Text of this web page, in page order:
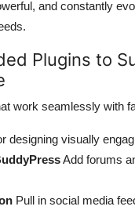
and constantly
Plugins to
work seamlessly with
designing visually
Add forums
Pull in social media